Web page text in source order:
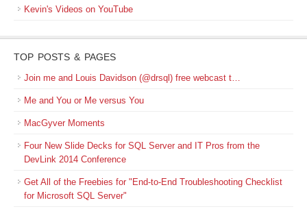
Kevin's Videos on YouTube
TOP POSTS & PAGES
Join me and Louis Davidson (@drsql) free webcast t…
Me and You or Me versus You
MacGyver Moments
Four New Slide Decks for SQL Server and IT Pros from the
DevLink 2014 Conference
Get All of the Freebies for "End-to-End Troubleshooting Checklist
for Microsoft SQL Server"